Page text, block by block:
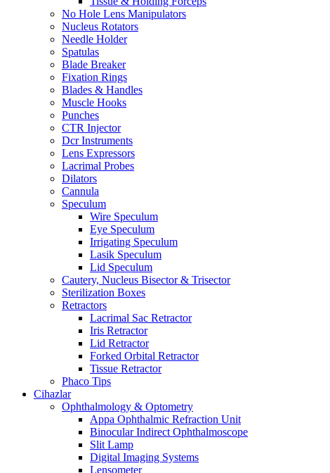
No Hole Lens Manipulators
Nucleus Rotators
Needle Holder
Spatulas
Blade Breaker
Fixation Rings
Blades & Handles
Muscle Hooks
Punches
CTR Injector
Dcr Instruments
Lens Expressors
Lacrimal Probes
Dilators
Cannula
Speculum
Wire Speculum
Eye Speculum
Irrigating Speculum
Lasik Speculum
Lid Speculum
Cautery, Nucleus Bisector & Trisector
Sterilization Boxes
Retractors
Lacrimal Sac Retractor
Iris Retractor
Lid Retractor
Forked Orbital Retractor
Tissue Retractor
Phaco Tips
Cihazlar
Ophthalmology & Optometry
Appa Ophthalmic Refraction Unit
Binocular Indirect Ophthalmoscope
Slit Lamp
Digital Imaging Systems
Lensometer